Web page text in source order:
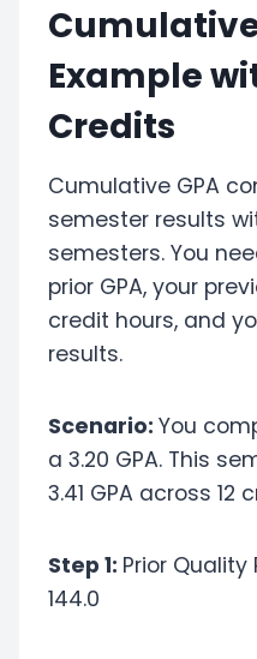
Cumulative
Example
Credits
Cumulative GPA
semester results
semesters. You
prior GPA, your
credit hours, and
results.
Scenario: You
a 3.20 GPA. This
3.41 GPA across 12
Step 1: Prior Quality
144.0